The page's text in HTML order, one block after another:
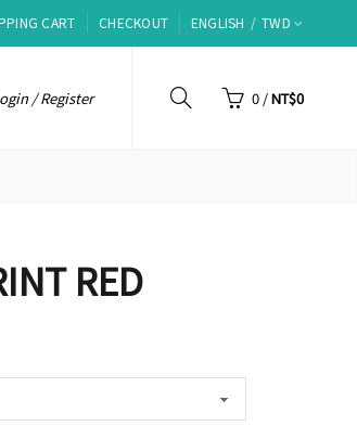
CART CHECKOUT ENGLISH TWD
/ Register 0 /NT$0
RED